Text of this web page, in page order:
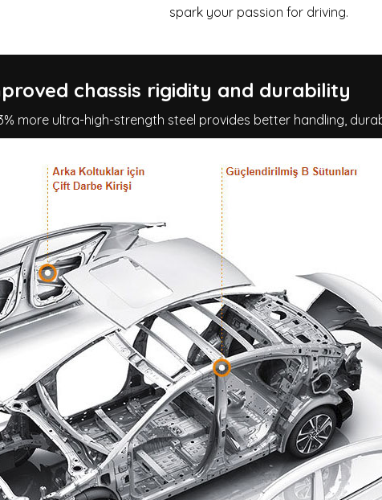
spark your passion for driving.
chassis rigidity and durability
more ultra-high-strength steel provides better handling,